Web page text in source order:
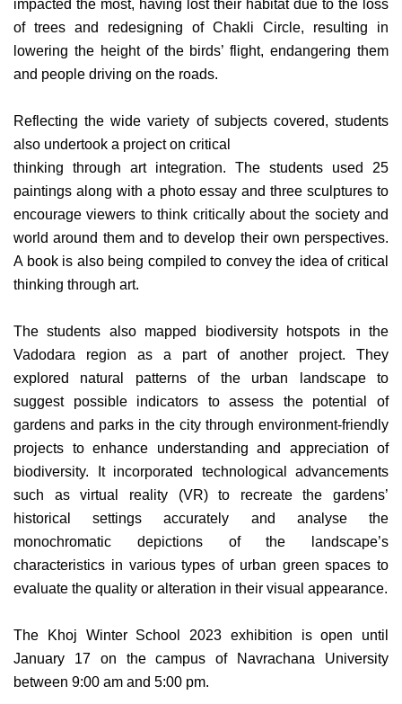
impacted the most, having lost their habitat due to the loss
of trees and redesigning of Chakli Circle, resulting in
lowering the height of the birds’ flight, endangering them
and people driving on the roads.
Reflecting the wide variety of subjects covered, students
also undertook a project on critical
thinking through art integration. The students used 25
paintings along with a photo essay and three sculptures to
encourage viewers to think critically about the society and
world around them and to develop their own perspectives.
A book is also being compiled to convey the idea of critical
thinking through art.
The students also mapped biodiversity hotspots in the
Vadodara region as a part of another project. They
explored natural patterns of the urban landscape to
suggest possible indicators to assess the potential of
gardens and parks in the city through environment-friendly
projects to enhance understanding and appreciation of
biodiversity. It incorporated technological advancements
such as virtual reality (VR) to recreate the gardens’
historical settings accurately and analyse the
monochromatic depictions of the landscape’s
characteristics in various types of urban green spaces to
evaluate the quality or alteration in their visual appearance.
The Khoj Winter School 2023 exhibition is open until
January 17 on the campus of Navrachana University
between 9:00 am and 5:00 pm.